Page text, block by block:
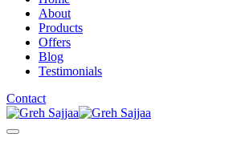
About
Products
Offers
Blog
Testimonials
Contact